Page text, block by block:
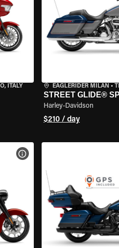
ITALY EAGLERIDER MILAN •
STREET GLIDE®
Harley-Davidson
$210 / day
VIEW BIKE SPECS